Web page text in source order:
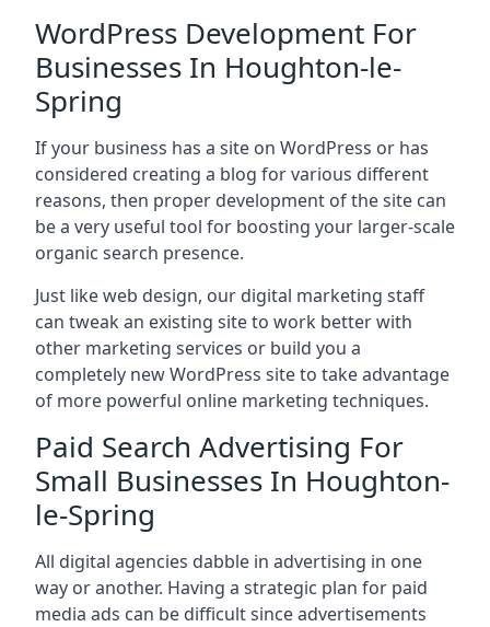
WordPress Development For
Businesses In Houghton-le-
Spring
If your business has a site on WordPress or has
considered creating a blog for various different
reasons, then proper development of the site can
be a very useful tool for boosting your larger-scale
organic search presence.
Just like web design, our digital marketing staff
can tweak an existing site to work better with
other marketing services or build you a
completely new WordPress site to take advantage
of more powerful online marketing techniques.
Paid Search Advertising For
Small Businesses In Houghton-
le-Spring
All digital agencies dabble in advertising in one
way or another. Having a strategic plan for paid
media ads can be difficult since advertisements